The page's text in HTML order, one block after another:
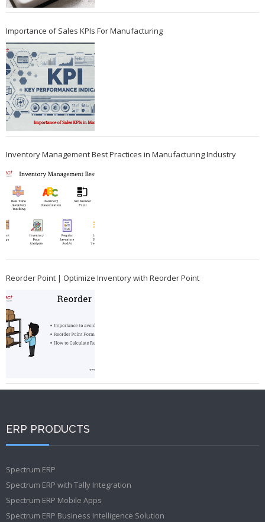
Importance of Sales KPIs For Manufacturing
Inventory Management Best Practices in Manufacturing Industry
Reorder Point | Optimize Inventory with Reorder Point
ERP PRODUCTS
Spectrum ERP
Spectrum ERP with Tally Integration
Spectrum ERP Mobile Apps
Spectrum ERP Business Intelligence Solution